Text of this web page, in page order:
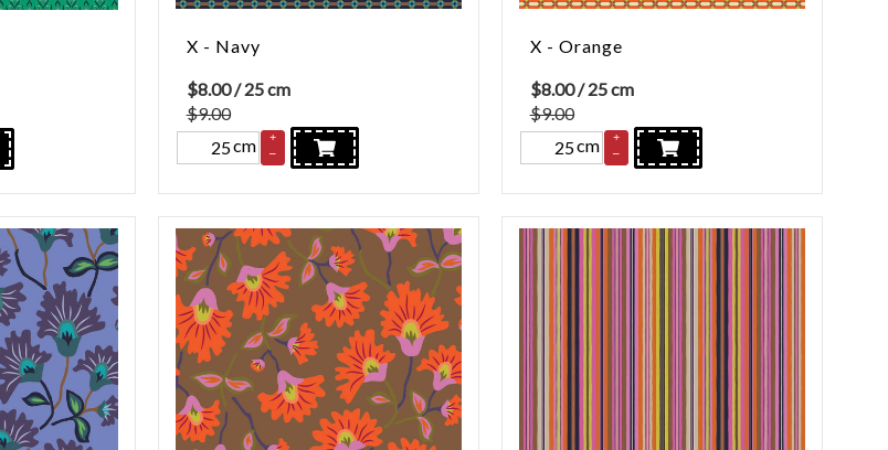
X - Navy
$8.00/ 25 cm
$9.00
cm
+
–
X - Orange
$8.00/ 25 cm
$9.00
cm
+
–